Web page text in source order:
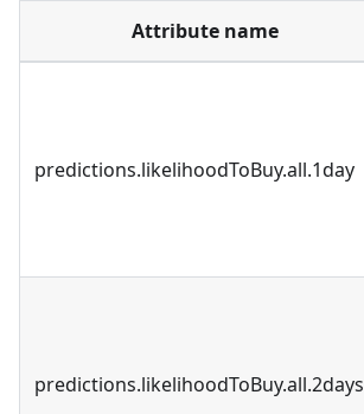
Attribute name
predictions.likelihoodToBuy.all.1day
predictions.likelihoodToBuy.all.2days